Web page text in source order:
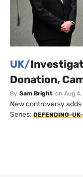
UK/
Donation,
By Sam Bright on Aug 4,
New controversy
Series: DEFENDING-